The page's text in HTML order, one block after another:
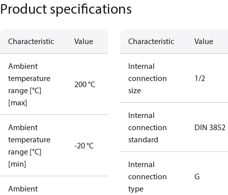
Product specifications
Characteristic Value
Ambient
temperature
range [°C]
[max]
200 °C
Ambient
temperature
range [°C]
[min]
-20 °C
Ambient
Characteristic Value
Internal
connection
size
1/2
Internal
connection
standard
DIN 3852
Internal
connection
type
G